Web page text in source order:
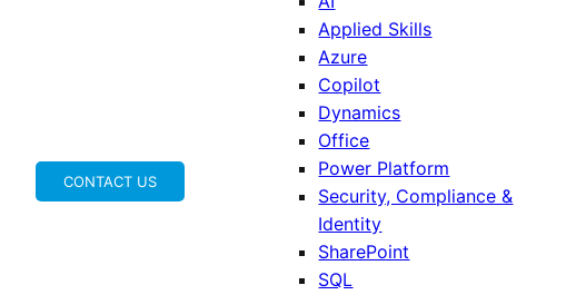
CONTACT US
Applied Skills
Azure
Copilot
Dynamics
Office
Power Platform
Security, Compliance &
Identity
SharePoint
SQL